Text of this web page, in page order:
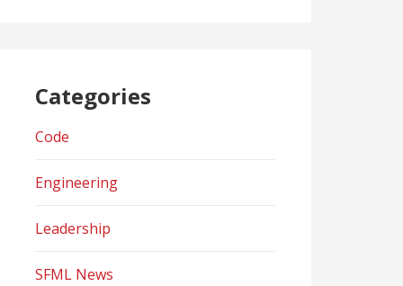
Categories
Code
Engineering
Leadership
SFML News